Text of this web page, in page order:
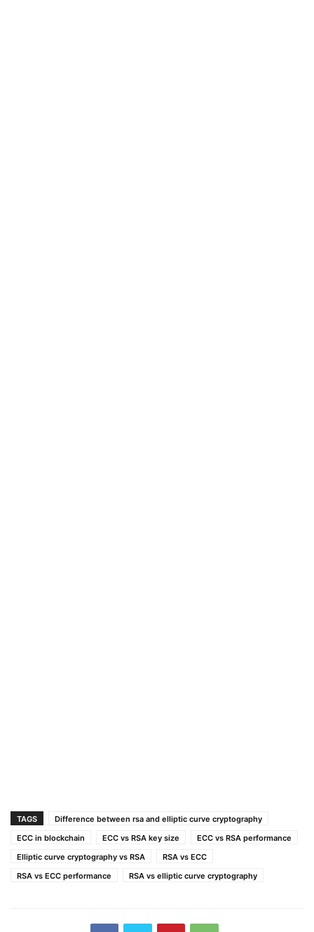
TAGS
Difference between rsa and elliptic curve cryptography
ECC in blockchain
ECC vs RSA key size
ECC vs RSA performance
Elliptic curve cryptography vs RSA
RSA vs ECC
RSA vs ECC performance
RSA vs elliptic curve cryptography